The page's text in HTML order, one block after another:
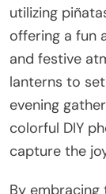
utilizing
offering a fun
and festive
lanterns to
evening
colorful DIY
capture the
By embracing